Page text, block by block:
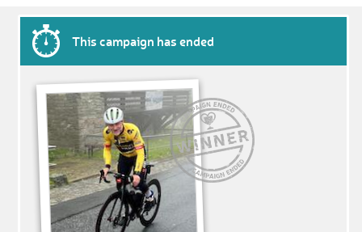
This campaign has ended